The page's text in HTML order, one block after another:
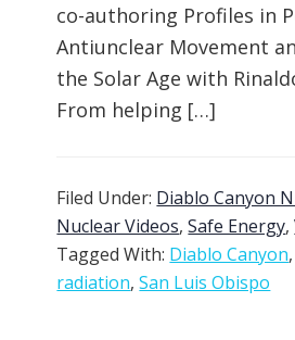
co-authoring Profiles in
Antiunclear Movement
the Solar Age with
From helping […]
Filed Under: Diablo Canyon
Nuclear Videos,Safe Energy,
Tagged With: Diablo Canyon,
radiation,San Luis Obispo